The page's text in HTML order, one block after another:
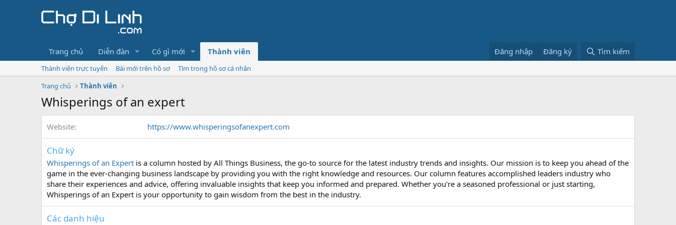
Trang chủ Diễn đàn Có gì mới Thành viên Đăng nhập Đăng ký Tìm kiếm
Thành viên trực tuyến Bài mới trên hồ sơ
Tìm trong hồ sơ cá nhân
Trang chủ
Thành viên
Whisperings of an expert
Website https://www.whisperingsofanexpert.com
Chữ ký
Whisperings of an Expert is a column hosted by All Things Business, the go-to source for the latest industry trends and insights. Our mission is to keep you ahead of the
game in the ever-changing business landscape by providing you with the right knowledge and resources. Our column features accomplished leaders industry who
share their experiences and advice, offering invaluable insights that keep you informed and prepared. Whether you're a seasoned professional or just starting,
Whisperings of an Expert is your opportunity to gain wisdom from the best in the industry.
Các danh hiệu